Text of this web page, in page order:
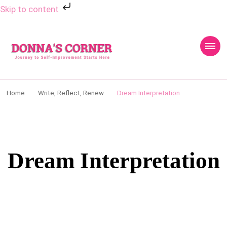
Skip to content
Donnas Creative
Corner
Home Write, Reflect, Renew Dream Interpretation
Dream Interpretation